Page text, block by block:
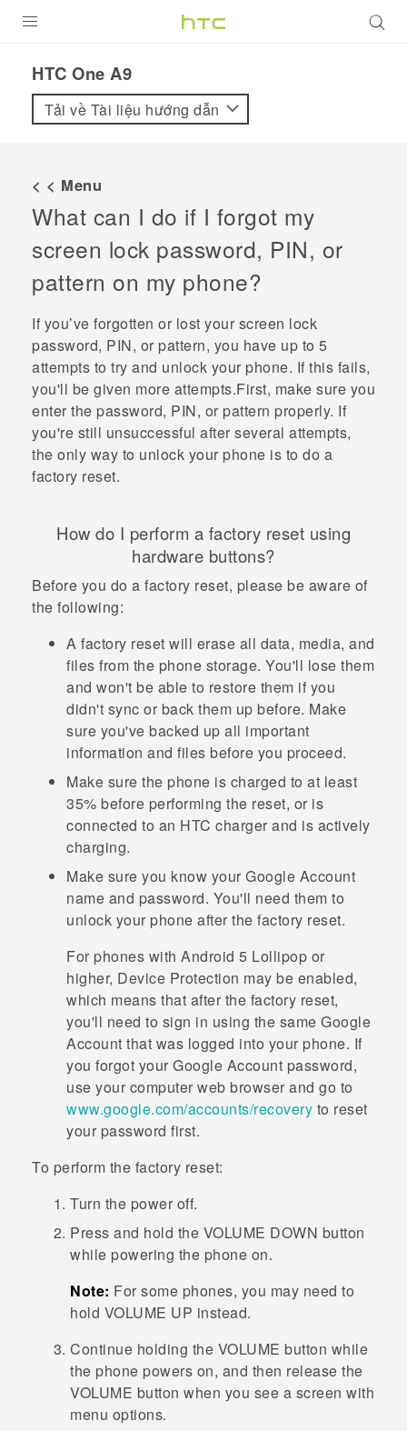
VIVE
VIVERSE
ỨNG DỤNG
HỖ TRỢ
HTC One A9‎
Tải về Tài liệu hướng dẫn
< < Menu
What can I do if I forgot my
screen lock password, PIN, or
pattern on my phone?
If you’ve forgotten or lost your screen lock
password, PIN, or pattern, you have up to 5
attempts to try and unlock your phone. If this fails,
you'll be given more attempts.First, make sure you
enter the password, PIN, or pattern properly. If
you're still unsuccessful after several attempts,
the only way to unlock your phone is to do a
factory reset.
How do I perform a factory reset using
hardware buttons?
Before you do a factory reset, please be aware of
the following:
A factory reset will erase all data, media, and
files from the phone storage. You'll lose them
and won't be able to restore them if you
didn't sync or back them up before. Make
sure you've backed up all important
information and files before you proceed.
Make sure the phone is charged to at least
35% before performing the reset, or is
connected to an HTC charger and is actively
charging.
Make sure you know your Google Account
name and password. You'll need them to
unlock your phone after the factory reset.
For phones with Android 5 Lollipop or
higher, Device Protection may be enabled,
which means that after the factory reset,
you'll need to sign in using the same Google
Account that was logged into your phone. If
you forgot your Google Account password,
use your computer web browser and go to
www.google.com/accounts/recovery to reset
your password first.
To perform the factory reset:
Turn the power off.
Press and hold the VOLUME DOWN button
while powering the phone on.
Note: For some phones, you may need to
hold VOLUME UP instead.
Continue holding the VOLUME button while
the phone powers on, and then release the
VOLUME button when you see a screen with
menu options.